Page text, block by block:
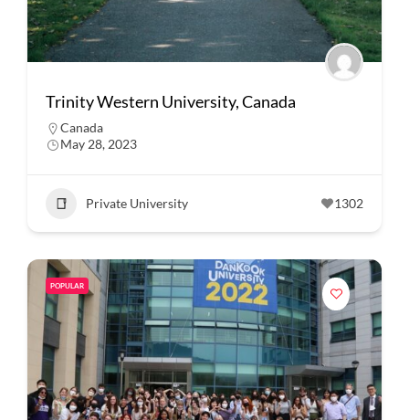
Trinity Western University, Canada
Canada
May 28, 2023
Private University 1302
POPULAR